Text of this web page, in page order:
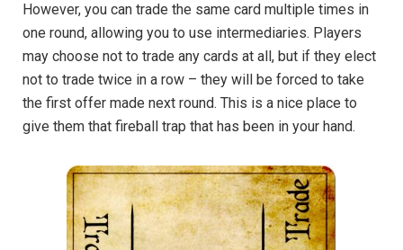
However, you can trade the same card multiple times in
one round, allowing you to use intermediaries. Players
may choose not to trade any cards at all, but if they elect
not to trade twice in a row – they will be forced to take
the first offer made next round. This is a nice place to
give them that fireball trap that has been in your hand.